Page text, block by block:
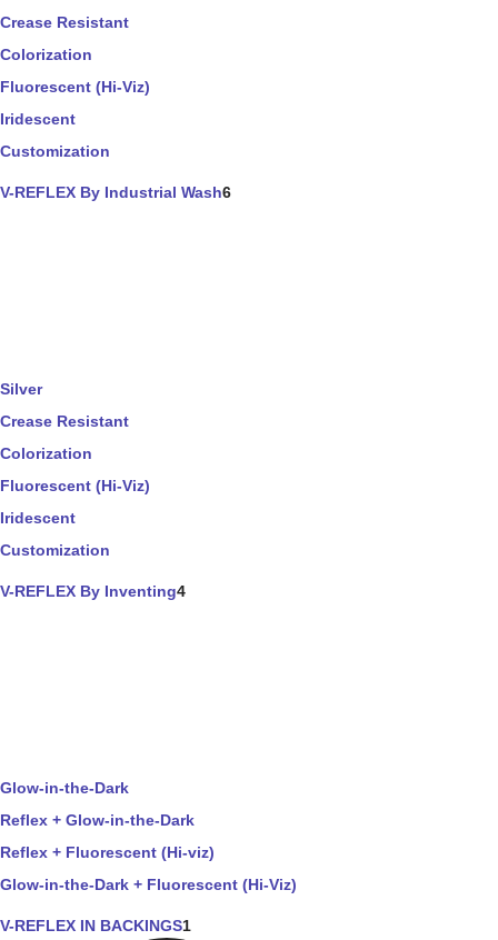
Crease Resistant
Colorization
Fluorescent (Hi-Viz)
Iridescent
Customization
V-REFLEX By Industrial Wash6
Silver
Crease Resistant
Colorization
Fluorescent (Hi-Viz)
Iridescent
Customization
V-REFLEX By Inventing4
Glow-in-the-Dark
Reflex + Glow-in-the-Dark
Reflex + Fluorescent (Hi-viz)
Glow-in-the-Dark + Fluorescent (Hi-Viz)
V-REFLEX IN BACKINGS1